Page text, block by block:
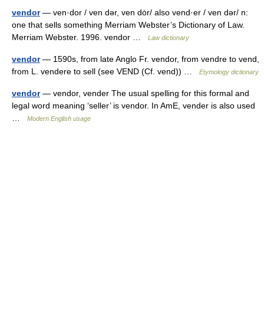
vendor— ven·dor / ven dər, ven dȯr/ also vend·er / ven dər/ n:
one that sells something Merriam Webster’s Dictionary of Law.
Merriam Webster. 1996. vendor …
Law dictionary
vendor— 1590s, from late Anglo Fr. vendor, from vendre to vend,
from L. vendere to sell (see VEND (Cf. vend)) …
Etymology dictionary
vendor— vendor, vender The usual spelling for this formal and
legal word meaning ‘seller’ is vendor. In AmE, vender is also used
Modern English usage